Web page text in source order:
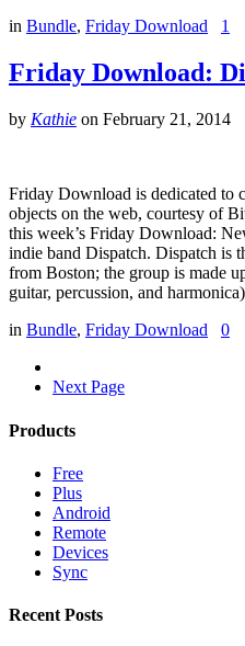
in Bundle, Friday Download 1
Friday Download:
by Kathie on February 21, 2014
Friday Download is dedicated to
objects on the web, courtesy of
this week’s Friday Download:
indie band Dispatch. Dispatch is
from Boston; the group is made
guitar, percussion, and
in Bundle, Friday Download 0
Next Page
Products
Free
Plus
Android
Remote
Devices
Sync
Recent Posts